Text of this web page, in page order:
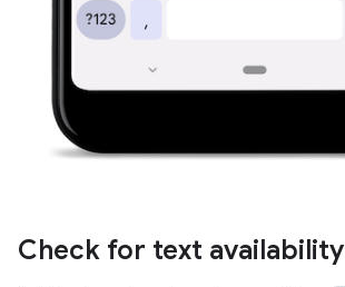
Check for text availability